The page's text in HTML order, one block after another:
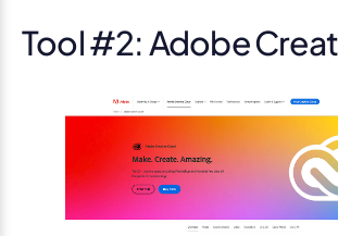
Tool #2: Adobe